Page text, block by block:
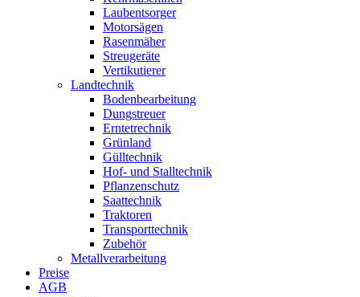
Laubentsorger
Motorsägen
Rasenmäher
Streugeräte
Vertikutierer
Landtechnik
Bodenbearbeitung
Dungstreuer
Erntetrechnik
Grünland
Gülltechnik
Hof- und Stalltechnik
Pflanzenschutz
Saattechnik
Traktoren
Transporttechnik
Zubehör
Metallverarbeitung
Preise
AGB